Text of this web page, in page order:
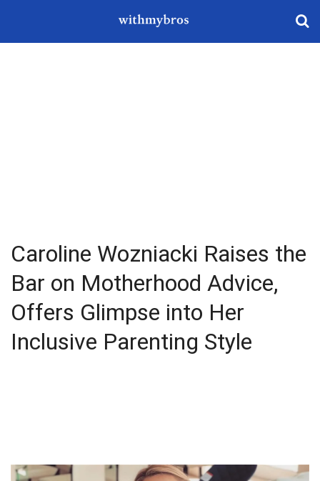
Caroline Wozniacki Raises the
Bar on Motherhood Advice,
Offers Glimpse into Her
Inclusive Parenting Style